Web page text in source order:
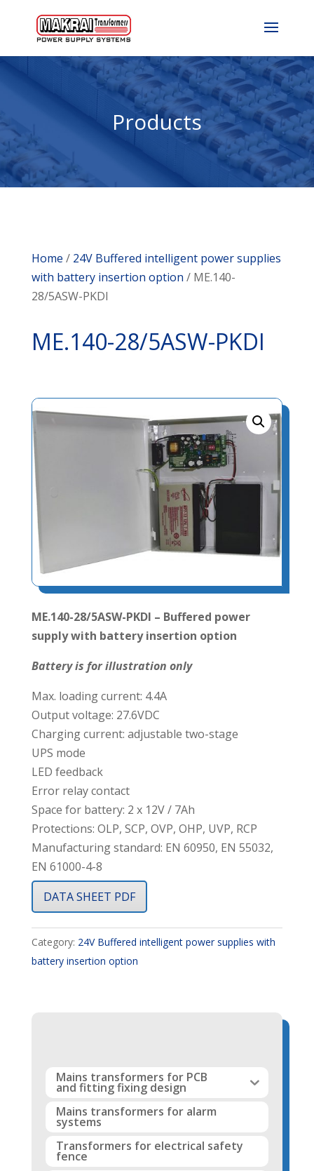
Products
Home / 24V Buffered intelligent power supplies
with battery insertion option / ME.140-
28/5ASW-PKDI
ME.140-28/5ASW-PKDI
ME.140-28/5ASW-PKDI – Buffered power
supply with battery insertion option
Battery is for illustration only
Max. loading current: 4.4A
Output voltage: 27.6VDC
Charging current: adjustable two-stage
UPS mode
LED feedback
Error relay contact
Space for battery: 2 x 12V / 7Ah
Protections: OLP, SCP, OVP, OHP, UVP, RCP
Manufacturing standard: EN 60950, EN 55032,
EN 61000-4-8
DATA SHEET PDF
Category: 24V Buffered intelligent power supplies with
battery insertion option
Mains transformers for PCB
and fitting fixing design
Mains transformers for alarm
systems
Transformers for electrical safety
fence